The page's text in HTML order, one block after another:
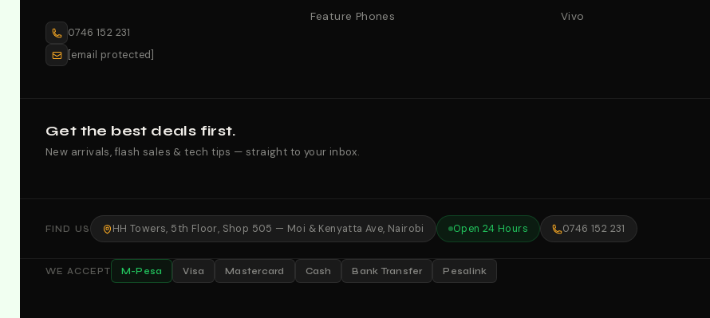
0746 152 231
[email protected]
Feature Phones
Vivo
Get the best deals first.
New arrivals, flash sales & tech tips — straight to your inbox.
FIND US HH Towers, 5th Floor, Shop 505 — Moi & Kenyatta Ave, Nairobi Open 24 Hours 0746 152 231
WE ACCEPT M-Pesa Visa Mastercard Cash Bank Transfer Pesalink